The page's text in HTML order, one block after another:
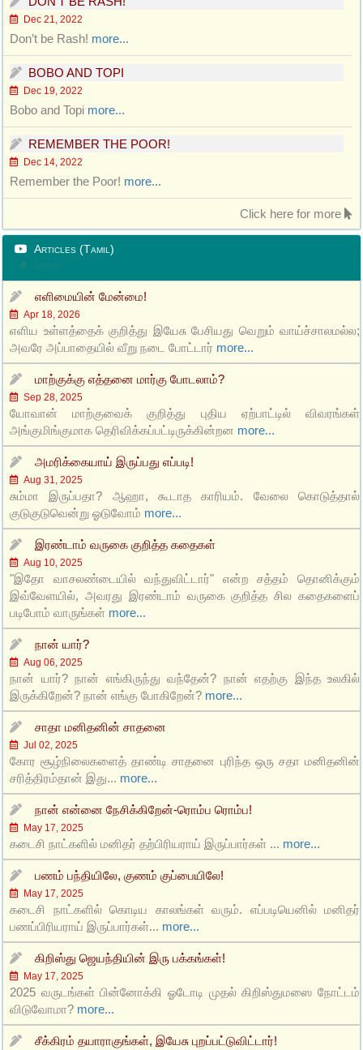
Dec 21, 2022
Don’t be Rash! more...
BOBO AND TOPI
Dec 19, 2022
Bobo and Topi more...
REMEMBER THE POOR!
Dec 14, 2022
Remember the Poor! more...
Click here for more
Articles (Tamil)
Updated
எளிமையின் மேன்மை!
Apr 18, 2026
எளிய உள்ளத்தைக் குறித்து இயேசு பேசியது வெறும் வாய்ச்சாலமல்ல;
அவரே அப்பாதையில் வீறு நடை போட்டார் more...
மாற்குக்கு எத்தனை மார்கு போடலாம்?
Sep 28, 2025
யோவான் மாற்குவைக் குறித்து புதிய ஏற்பாட்டில் விவரங்கள்
அங்குமிங்குமாக தெரிவிக்கப்பட்டிருக்கின்றன more...
அமரிக்கையாய் இருப்பது எப்படி!
Aug 31, 2025
சும்மா இருப்பதா? ஆஹா, கூடாத காரியம். வேலை கொடுத்தால்
குடுகுடுவென்று ஓடுவோம் more...
இரண்டாம் வருகை குறித்த கதைகள்
Aug 10, 2025
"இதோ வாசலண்டையில் வந்துவிட்டார்" என்ற சத்தம் தொனிக்கும்
இவ்வேளயில், அவரது இரண்டாம் வருகை குறித்த சில கதைகளைப்
படிபோம் வாருங்கள் more...
நான் யார்?
Aug 06, 2025
நான் யார்? நான் எங்கிருந்து வந்தேன்? நான் எதற்கு இந்த உலகில்
இருக்கிறேன்? நான் எங்கு போகிறேன்? more...
சாதா மனிதனின் சாதனை
Jul 02, 2025
கோர சூழ்நிலைகளைத் தாண்டி சாதனை புரிந்த ஒரு சதா மனிதனின்
சரித்திரம்தான் இது... more...
நான் என்னை நேசிக்கிறேன்-ரொம்ப ரொம்ப!
May 17, 2025
கடைசி நாட்களில் மனிதர் தற்பிரியராய் இருப்பார்கள் ... more...
பணம் பந்தியிலே, குணம் குப்பையிலே!
May 17, 2025
கடைசி நாட்களில் கொடிய காலங்கள் வரும். எப்படியெனில் மனிதர்
பணப்பிரியராய் இருப்பார்கள்... more...
கிறிஸ்து ஜெயந்தியின் இரு பக்கங்கள்!
May 17, 2025
2025 வருடங்கள் பின்னோக்கி ஓடோடி முதல் கிறிஸ்துமஸை நோட்டம்
விடுவோமா? more...
சீக்கிரம் தயாராகுங்கள், இயேசு புறப்பட்டுவிட்டார்!